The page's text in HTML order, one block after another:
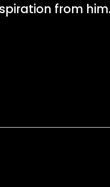
from him.